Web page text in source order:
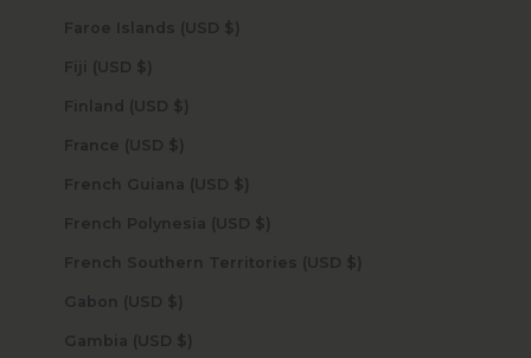
Faroe Islands (USD $)
Fiji (USD $)
Finland (USD $)
France (USD $)
French Guiana (USD $)
French Polynesia (USD $)
French Southern Territories (USD $)
Gabon (USD $)
Gambia (USD $)